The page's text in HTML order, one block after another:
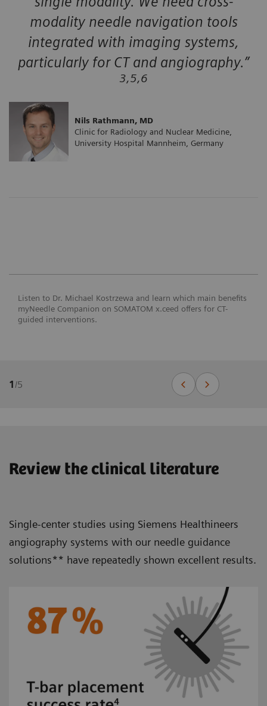
modality needle navigation tools
integrated with imaging systems,
particularly for CT and angiography.”
3,5,6
Nils Rathmann, MD
Clinic for Radiology and Nuclear Medicine,
University Hospital Mannheim, Germany
Listen to Dr. Michael Kostrzewa and learn which main benefits
myNeedle Companion on SOMATOM x.ceed offers for CT-
guided interventions.
1 /5
Review the clinical literature
Single-center studies using Siemens Healthineers
angiography systems with our needle guidance
solutions** have repeatedly shown excellent results.